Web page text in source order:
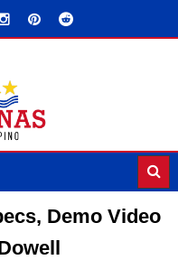
Demo Video